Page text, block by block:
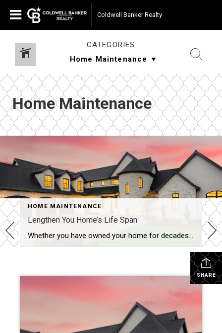
Coldwell Banker Realty
CATEGORIES
Home Maintenance
HOME MAINTENANCE
Lengthen You Home’s Life Span
Whether you have owned your home for decades or are moving into a new one, you’ll need to regularly maintain it to keep it in good shape and looking its best. If you overlook essential fixes or updates, you could face significant problems down the road that could impact both its function and its value. […]
SHARE